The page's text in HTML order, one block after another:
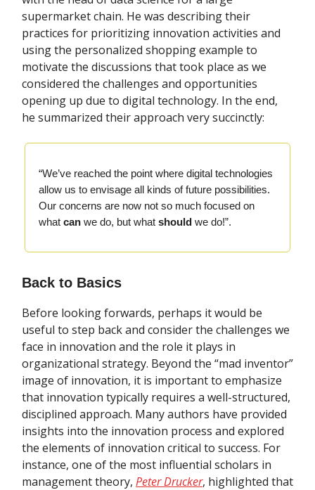
supermarket chain. He was describing their
practices for prioritizing innovation activities and
using the personalized shopping example to
motivate the discussions that took place as we
considered the challenges and opportunities
opening up due to digital technology. In the end,
he summarized their approach very succinctly:
“We’ve reached the point where digital technologies
allow us to envisage all kinds of future possibilities.
Our concerns are now not so much focused on
what can we do, but what should we do!”.
Back to Basics
Before looking forwards, perhaps it would be
useful to step back and consider the challenges we
face in innovation and the role it plays in
organizational strategy. Beyond the “mad inventor”
image of innovation, it is important to emphasize
that innovation typically requires a well-structured,
disciplined approach. Many authors have provided
insights into the innovation process and explored
the elements of innovation critical to success. For
instance, one of the most influential scholars in
management theory, Peter Drucker, highlighted that